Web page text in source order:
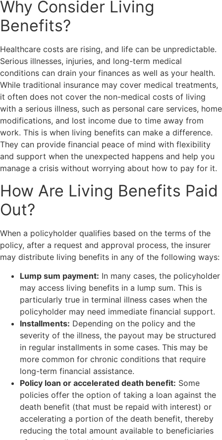
Why Consider Living
Benefits?
Healthcare costs are rising, and life can be unpredictable.
Serious illnesses, injuries, and long-term medical
conditions can drain your finances as well as your health.
While traditional insurance may cover medical treatments,
it often does not cover the non-medical costs of living
with a serious illness, such as personal care services, home
modifications, and lost income due to time away from
work. This is when living benefits can make a difference.
They can provide financial peace of mind with flexibility
and support when the unexpected happens and help you
manage a crisis without worrying about how to pay for it.
How Are Living Benefits Paid
Out?
When a policyholder qualifies based on the terms of the
policy, after a request and approval process, the insurer
may distribute living benefits in any of the following ways:
Lump sum payment: In many cases, the policyholder
may access living benefits in a lump sum. This is
particularly true in terminal illness cases when the
policyholder may need immediate financial support.
Installments: Depending on the policy and the
severity of the illness, the payout may be structured
in regular installments in some cases. This may be
more common for chronic conditions that require
long-term financial assistance.
Policy loan or accelerated death benefit: Some
policies offer the option of taking a loan against the
death benefit (that must be repaid with interest) or
accelerating a portion of the death benefit, thereby
reducing the total amount available to beneficiaries